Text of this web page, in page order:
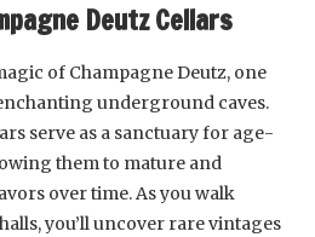
Deutz Cellars
of Champagne Deutz, one
underground caves.
serve as a sanctuary for age-
them to mature and
over time. As you walk
you’ll uncover rare vintages